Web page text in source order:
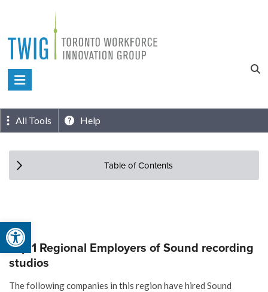
Open toolbar
content
Toronto
Innovation
Group
All Tools Help
Table of Contents
Top 1 Regional Employers of Sound recording
studios
The following companies in this region have hired Sound